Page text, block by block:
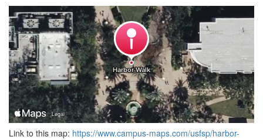
Link to this map: https://www.campus-maps.com/usfsp/harbor-